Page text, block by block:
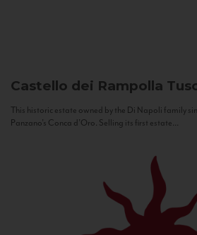
Castello dei Rampolla
This historic estate owned by the Di Napoli family
Panzano’s Conca d’Oro. Selling its first estate...